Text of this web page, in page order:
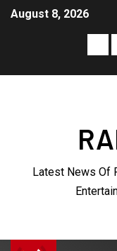
August 8, 2026
Latest News Of